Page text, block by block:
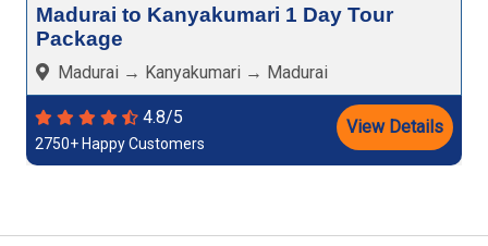
Madurai to Kanyakumari 1 Day Tour
Package
Madurai → Kanyakumari → Madurai
4.8/5
2750+ Happy Customers
View Details